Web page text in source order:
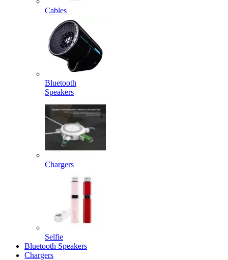
Cables
Bluetooth
Speakers
Chargers
Selfie
Bluetooth Speakers
Chargers